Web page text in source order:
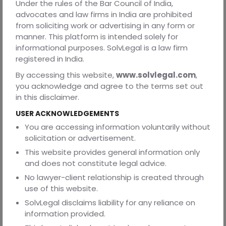
1. What is the key difference between a vendor
agreement and a service agreement?
A vendor agreement governs the supply of goods or
products, while a service agreement governs the
performance of services or tasks. The first deals with
tangible items, and the second deals with expertise or
effort.
2. Can one contract include both goods and services?
separate annexures for goods and service components.
This approach is useful for complex business relationships
involving installation, support, or maintenance along with
supply.
3. How important is timely delivery in vendor
contracts?
Timely delivery is crucial. Delays can halt business
operations, so contracts should specify delivery dates
and penalties for missed timelines.
Under the rules of the Bar Council of India,
advocates and law firms in India are prohibited
from soliciting work or advertising in any form or
manner. This platform is intended solely for
informational purposes. SolvLegal is a law firm
registered in India.
By accessing this website,www.solvlegal.com,
you acknowledge and agree to the terms set out
in this disclaimer.
USER ACKNOWLEDGEMENTS
You are accessing information voluntarily without
solicitation or advertisement.
This website provides general information only
and does not constitute legal advice.
No lawyer-client relationship is created through
use of this website.
SolvLegal disclaims liability for any reliance on
information provided.